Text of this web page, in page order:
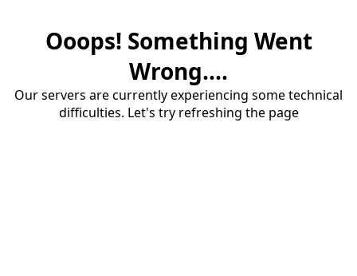
Ooops! Something Went
Wrong....
Our servers are currently experiencing some technical
difficulties. Let's try refreshing the page